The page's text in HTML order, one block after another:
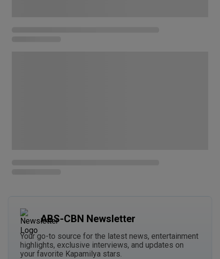
ABS-CBN Newsletter
Your go-to source for the latest news, entertainment
highlights, exclusive interviews, and updates on
your favorite Kapamilya stars.